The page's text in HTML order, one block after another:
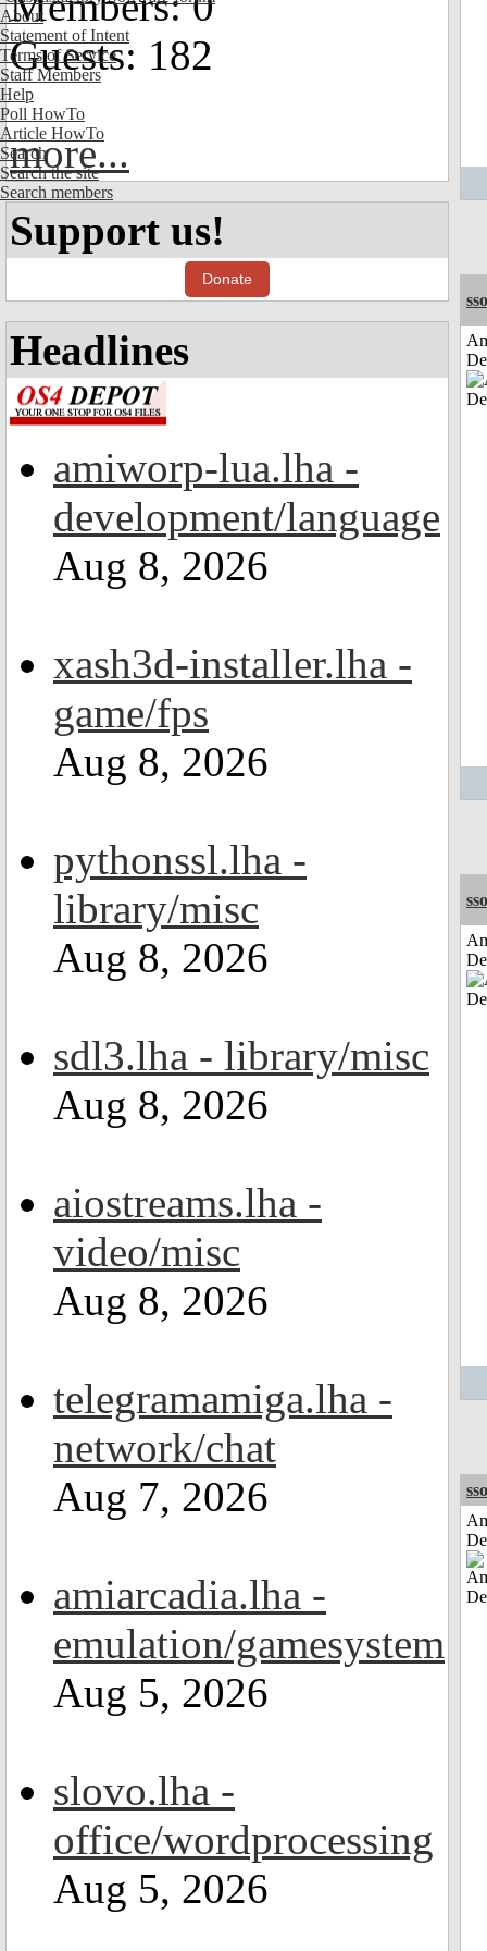
About
Statement of Intent
Terms of Service
Staff Members
Help
Poll HowTo
Article HowTo
Search
Search the site
Search members
Guests: 182
more...
Support us!
Donate
Headlines
amiworp-lua.lha -
development/language
Aug 8, 2026
xash3d-installer.lha -
game/fps
Aug 8, 2026
pythonssl.lha -
library/misc
Aug 8, 2026
sdl3.lha - library/misc
Aug 8, 2026
aiostreams.lha -
video/misc
Aug 8, 2026
telegramamiga.lha -
network/chat
Aug 7, 2026
amiarcadia.lha -
emulation/gamesystem
Aug 5, 2026
slovo.lha -
office/wordprocessing
Aug 5, 2026